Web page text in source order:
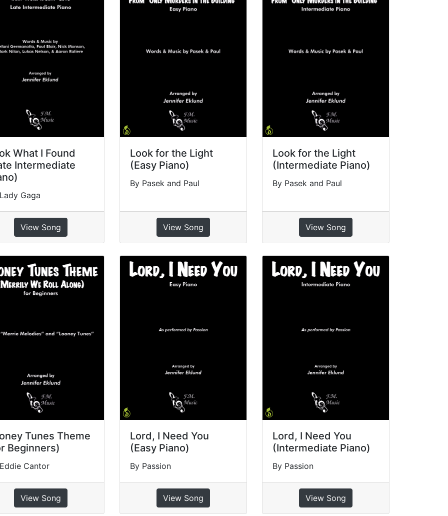
What I Found
Intermediate
Gaga
View Song
Look for the Light
(Easy Piano)
By Pasek and Paul
View Song
Look for the Light
(Intermediate Piano)
By Pasek and Paul
View Song
Tunes Theme
Beginners)
Cantor
View Song
Lord, I Need You
(Easy Piano)
By Passion
View Song
Lord, I Need You
(Intermediate Piano)
By Passion
View Song